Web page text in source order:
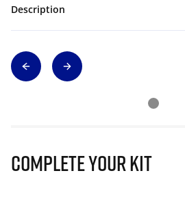
Description
Complete Your Kit